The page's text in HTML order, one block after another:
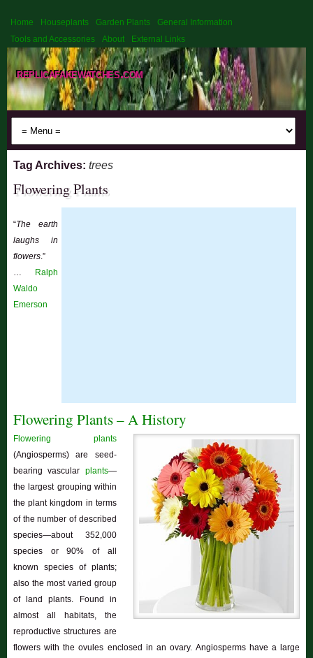
Home Houseplants Garden Plants
General Information
Tools and Accessories
About External Links
replicafakewatches.com
Tag Archives: trees
Flowering Plants
“The earth
laughs in
flowers.”
…
Ralph
Waldo
Emerson
Flowering Plants – A History
Flowering plants
(Angiosperms) are seed-
bearing vascularplants—
the largest grouping within
the plant kingdom in terms
of the number of described
species—about 352,000
species or 90% of all
known species of plants;
also the most varied group
of land plants. Found in
almost all habitats, the
reproductive structures are
flowers with the ovules enclosed in an ovary. Angiosperms have a large